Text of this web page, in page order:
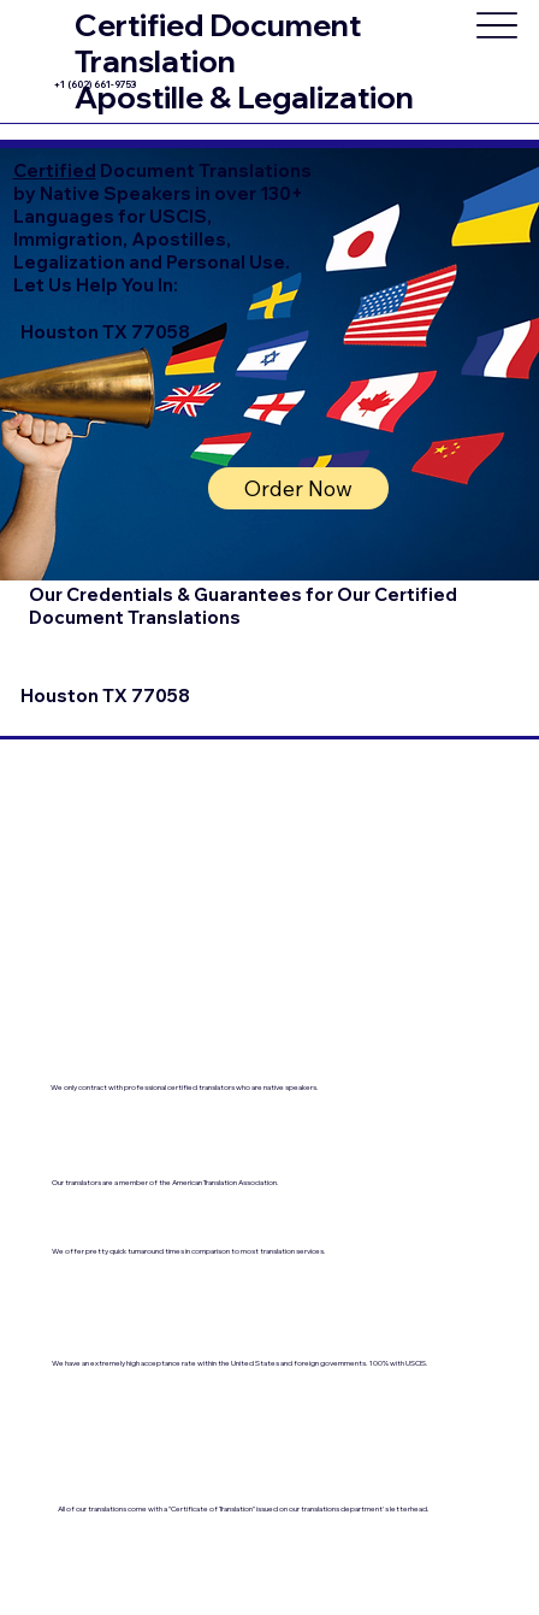
Certified Document
Translation
Apostille & Legalization
+1 (602) 661-9753
Certified Document Translations
by Native Speakers in over 130+
Languages for USCIS,
Immigration, Apostilles,
Legalization and Personal Use.
Let Us Help You In:
Houston TX 77058
Order Now
Our Credentials & Guarantees for Our Certified
Document Translations
Houston TX 77058
We only contract with professional certified translators who are native speakers.
Our translators are a member of the American Translation Association.
We offer pretty quick turnaround times in comparison to most translation services.
We have an extremely high acceptance rate within the United States and foreign governments. 100% with USCIS.
All of our translations come with a "Certificate of Translation" issued on our translations department's letterhead.